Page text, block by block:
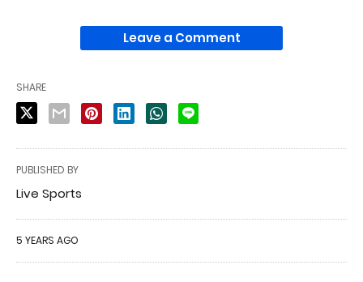
Leave a Comment
SHARE
PUBLISHED BY
Live Sports
5 YEARS AGO